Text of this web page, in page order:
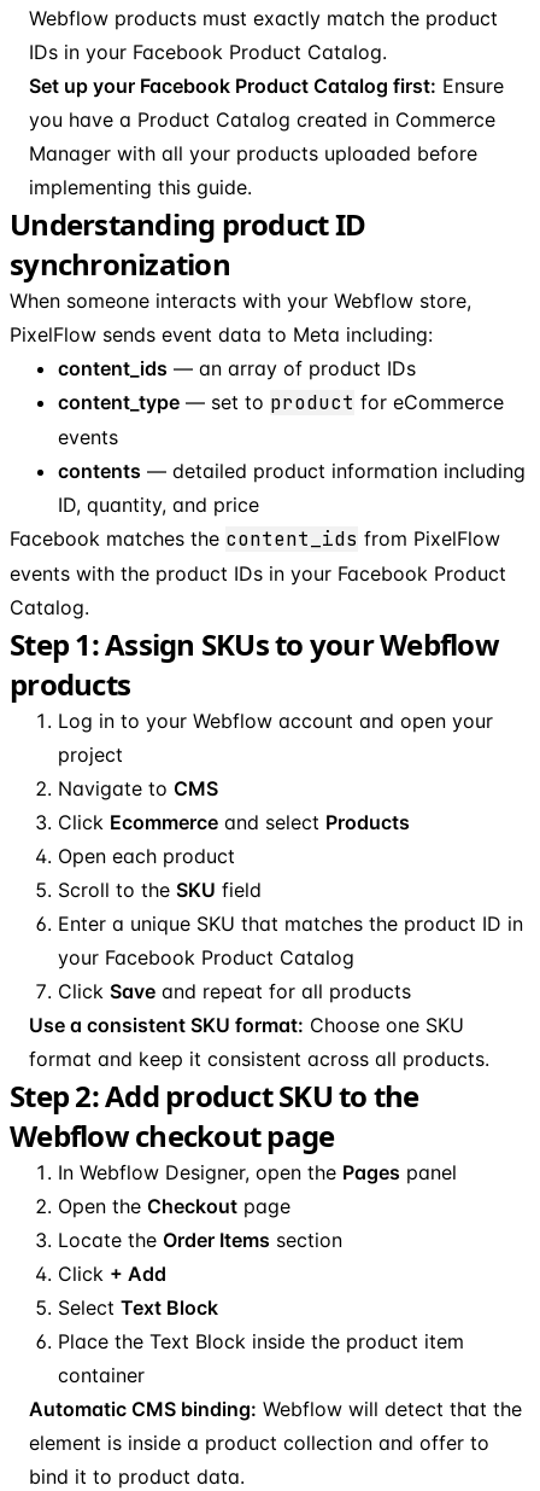
Webflow products must exactly match the product
IDs in your Facebook Product Catalog.
Set up your Facebook Product Catalog first: Ensure
you have a Product Catalog created in Commerce
Manager with all your products uploaded before
implementing this guide.
Understanding product ID
synchronization
When someone interacts with your Webflow store,
PixelFlow sends event data to Meta including:
content_ids — an array of product IDs
content_type — set to product for eCommerce
events
contents — detailed product information including
ID, quantity, and price
Facebook matches the content_ids from PixelFlow
events with the product IDs in your Facebook Product
Catalog.
Step 1: Assign SKUs to your Webflow
products
Log in to your Webflow account and open your
project
Navigate to CMS
Click Ecommerce and select Products
Open each product
Scroll to the SKU field
Enter a unique SKU that matches the product ID in
your Facebook Product Catalog
Click Save and repeat for all products
Use a consistent SKU format: Choose one SKU
format and keep it consistent across all products.
Step 2: Add product SKU to the
Webflow checkout page
In Webflow Designer, open the Pages panel
Open the Checkout page
Locate the Order Items section
Click + Add
Select Text Block
Place the Text Block inside the product item
container
Automatic CMS binding: Webflow will detect that the
element is inside a product collection and offer to
bind it to product data.